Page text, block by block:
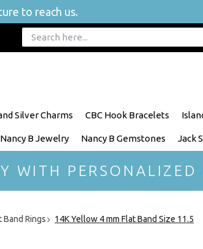
to reach us.
Silver Charms CBC Hook Bracelets
Nancy B Jewelry Nancy B Gemstones Jack
WITH PERSONALIZED
Band Rings 14K Yellow 4 mm Flat Band Size 11.5